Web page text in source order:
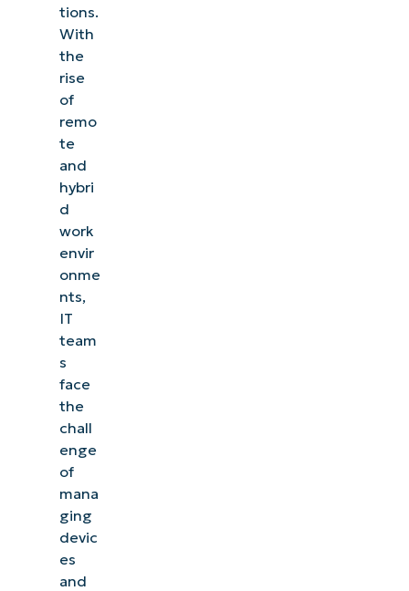
tions.
With
the
rise
of
remo
te
and
hybri
d
work
envir
onme
nts,
IT
team
s
face
the
chall
enge
of
mana
ging
devic
es
and